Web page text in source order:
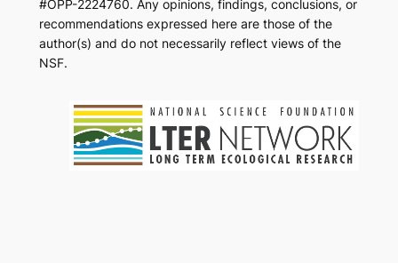
#OPP-2224760. Any opinions, findings, conclusions, or
recommendations expressed here are those of the
author(s) and do not necessarily reflect views of the
NSF.